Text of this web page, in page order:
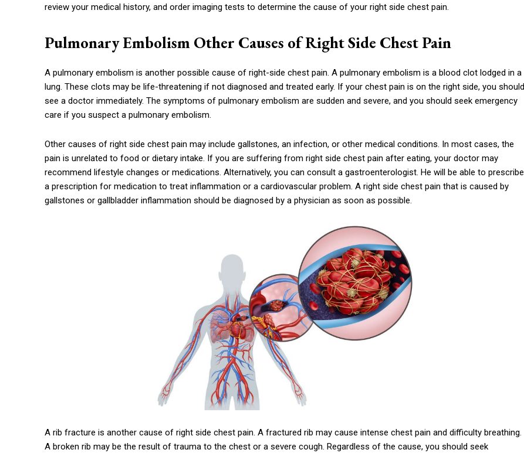
review your medical history, and order imaging tests to determine the cause of your right side chest pain.
Pulmonary Embolism Other Causes of Right Side Chest Pain
A pulmonary embolism is another possible cause of right-side chest pain. A pulmonary embolism is a blood clot lodged in a
lung. These clots may be life-threatening if not diagnosed and treated early. If your chest pain is on the right side, you should
see a doctor immediately. The symptoms of pulmonary embolism are sudden and severe, and you should seek emergency
care if you suspect a pulmonary embolism.
Other causes of right side chest pain may include gallstones, an infection, or other medical conditions. In most cases, the
pain is unrelated to food or dietary intake. If you are suffering from right side chest pain after eating, your doctor may
recommend lifestyle changes or medications. Alternatively, you can consult a gastroenterologist. He will be able to prescribe
a prescription for medication to treat inflammation or a cardiovascular problem. A right side chest pain that is caused by
gallstones or gallbladder inflammation should be diagnosed by a physician as soon as possible.
A rib fracture is another cause of right side chest pain. A fractured rib may cause intense chest pain and difficulty breathing.
A broken rib may be the result of trauma to the chest or a severe cough. Regardless of the cause, you should seek